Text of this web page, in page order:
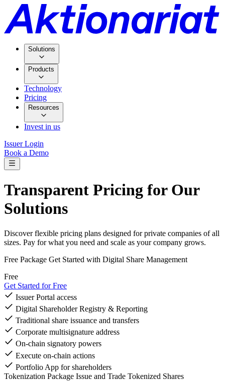
Solutions
Products
Technology
Pricing
Resources
Invest in us
Issuer Login
Book a Demo
Transparent Pricing for Our
Solutions
Discover flexible pricing plans designed for private companies of all
sizes. Pay for what you need and scale as your company grows.
Free Package Get Started with Digital Share Management
Free
Get Started for Free
Issuer Portal access
Digital Shareholder Registry & Reporting
Traditional share issuance and transfers
Corporate multisignature address
On-chain signatory powers
Execute on-chain actions
Portfolio App for shareholders
Tokenization Package Issue and Trade Tokenized Shares